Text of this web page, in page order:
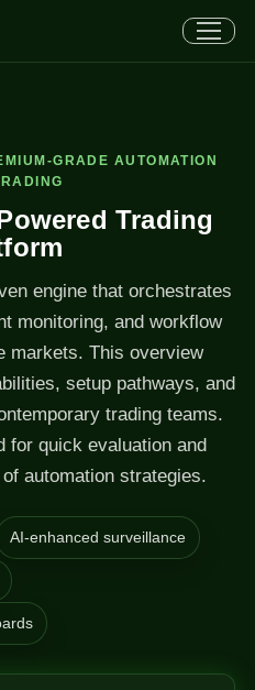
GRADE AUTOMATION
Trading
engine that orchestrates
monitoring, and workflow
markets. This overview
setup pathways, and
trading teams.
for quick evaluation and
automation strategies.
AI-enhanced surveillance